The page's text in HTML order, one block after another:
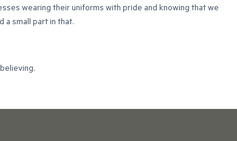
wearing their uniforms with pride and knowing that we
a small part in that.